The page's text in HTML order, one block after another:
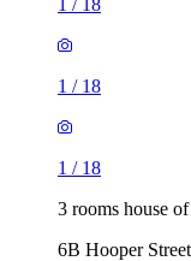
1 / 18
1 / 18
3 rooms house
6B Hooper